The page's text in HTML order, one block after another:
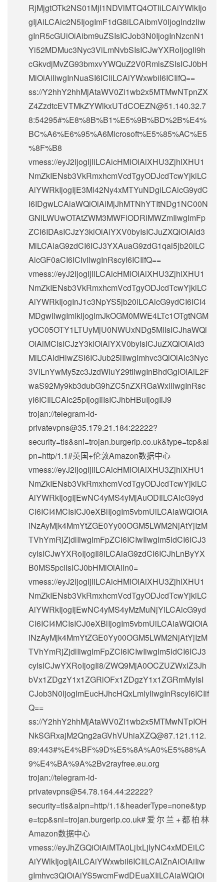
RjMjgtOTk2NS01MjI1NDVlMTQ4OTIiLCAiYWlkIjo
gIjAiLCAic2N5IjogImF1dG8iLCAibmV0IjogIndzIiw
gInR5cGUiOiAibm9uZSIsICJob3N0IjogInNzcnN1
Yi52MDMuc3Nyc3ViLmNvbSIsICJwYXRoIjogIi9h
cGkvdjMvZG93bmxvYWQuZ2V0RmlsZSIsICJ0bH
MiOiAiIiwgInNuaSI6ICIiLCAiYWxwbiI6ICIifQ==
ss://Y2hhY2hhMjAtaWV0Zi1wb2x5MTMwNTpnZX
Z4ZzdtcEVTMkZYWlkxUTdCOEZN@51.140.32.7
8:54295#%E8%8B%B1%E5%9B%BD%2B%E4%
BC%A6%E6%95%A6Microsoft%E5%85%AC%E5
%8F%B8
vmess://eyJ2IjogIjIiLCAicHMiOiAiXHU3ZjhlXHU1
NmZkIENsb3VkRmxhcmVcdTgyODJcdTcwYjkiLC
AiYWRkIjogIjE3Mi42Ny4xMTYuNDgiLCAicG9ydC
I6IDgwLCAiaWQiOiAiMjJhMTNhYTItNDg1NC00N
GNiLWUwOTAtZWM3MWFiODRiMWZmIiwgImFp
ZCI6IDAsICJzY3kiOiAiYXV0byIsICJuZXQiOiAid3
MiLCAiaG9zdCI6ICJ3YXAuaG9zdG1qai5jb20iLC
AicGF0aCI6ICIvIiwgInRscyI6ICIifQ==
vmess://eyJ2IjogIjIiLCAicHMiOiAiXHU3ZjhlXHU1
NmZkIENsb3VkRmxhcmVcdTgyODJcdTcwYjkiLC
AiYWRkIjogInJ1c3NpYS5jb20iLCAicG9ydCI6ICI4
MDgwIiwgImlkIjogImJkOGM0MWE4LTc1OTgtNGM
yOC05OTY1LTUyMjU0NWUxNDg5MiIsICJhaWQi
OiAiMCIsICJzY3kiOiAiYXV0byIsICJuZXQiOiAid3
MiLCAidHlwZSI6ICJub25lIiwgImhvc3QiOiAic3Nyc
3ViLnYwMy5zc3JzdWIuY29tIiwgInBhdGgiOiAiL2F
waS92My9kb3dubG9hZC5nZXRGaWxlIiwgInRsc
yI6ICIiLCAic25pIjogIiIsICJhbHBuIjogIiJ9
trojan://telegram-id-
privatevpns@35.179.21.184:22222?
security=tls&sni=trojan.burgerip.co.uk&type=tcp&al
pn=http/1.1#英国+伦敦Amazon数据中心
vmess://eyJ2IjogIjIiLCAicHMiOiAiXHU3ZjhlXHU1
NmZkIENsb3VkRmxhcmVcdTgyODJcdTcwYjkiLC
AiYWRkIjogIjEwNC4yMS4yMjAuODIiLCAicG9yd
CI6ICI4MCIsICJ0eXBlIjogIm5vbmUiLCAiaWQiOiA
iNzAyMjk4MmYtZGE0Yy00OGM5LWM2NjAtYjIzM
TVhYmRjZjdlIiwgImFpZCI6ICIwIiwgIm5ldCI6ICJ3
cyIsICJwYXRoIjogIi8iLCAiaG9zdCI6ICJhLnByYX
B0MS5pciIsICJ0bHMiOiAiIn0=
vmess://eyJ2IjogIjIiLCAicHMiOiAiXHU3ZjhlXHU1
NmZkIENsb3VkRmxhcmVcdTgyODJcdTcwYjkiLC
AiYWRkIjogIjEwNC4yMS4yMzMuNjYiLCAicG9yd
CI6ICI4MCIsICJ0eXBlIjogIm5vbmUiLCAiaWQiOiA
iNzAyMjk4MmYtZGE0Yy00OGM5LWM2NjAtYjIzM
TVhYmRjZjdlIiwgImFpZCI6ICIwIiwgIm5ldCI6ICJ3
cyIsICJwYXRoIjogIi8/ZWQ9MjA0OCZUZWxlZ3Jh
bVx1ZDgzY1x1ZGRlOFx1ZDgzY1x1ZGRmMyIsI
CJob3N0IjogImEucHJhcHQxLmlyIiwgInRscyI6ICIif
Q==
ss://Y2hhY2hhMjAtaWV0Zi1wb2x5MTMwNTpIOH
NkSGRxajM2Qng2aGVhVUhiaXZQ@87.121.112.
89:443#%E4%BF%9D%E5%8A%A0%E5%88%A
9%E4%BA%9A%2Bv2rayfree.eu.org
trojan://telegram-id-
privatevpns@54.78.164.44:22222?
security=tls&alpn=http/1.1&headerType=none&typ
e=tcp&sni=trojan.burgerip.co.uk#爱尔兰+都柏林
Amazon数据中心
vmess://eyJhZGQiOiAiMTA0LjIxLjIyNC4xMDEiLC
AiYWlkIjogIjAiLCAiYWxwbiI6ICIiLCAiZnAiOiAiIiw
gImhvc3QiOiAiYS5wcmFwdDEuaXIiLCAiaWQiOi